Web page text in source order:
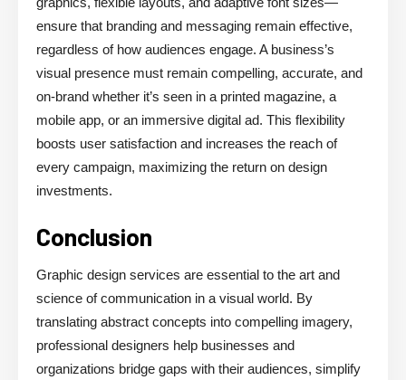
ensure that branding and messaging remain effective,
regardless of how audiences engage. A business’s
visual presence must remain compelling, accurate, and
on-brand whether it’s seen in a printed magazine, a
mobile app, or an immersive digital ad. This flexibility
boosts user satisfaction and increases the reach of
every campaign, maximizing the return on design
investments.
Conclusion
Graphic design services are essential to the art and
science of communication in a visual world. By
translating abstract concepts into compelling imagery,
professional designers help businesses and
organizations bridge gaps with their audiences, simplify